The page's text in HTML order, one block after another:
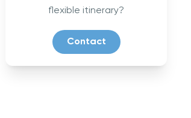
flexible itinerary?
Contact